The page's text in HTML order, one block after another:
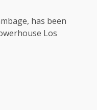
has been
Los